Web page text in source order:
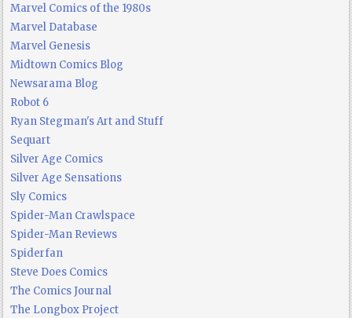
Marvel Comics of the 1980s
Marvel Database
Marvel Genesis
Midtown Comics Blog
Newsarama Blog
Robot 6
Ryan Stegman's Art and Stuff
Sequart
Silver Age Comics
Silver Age Sensations
Sly Comics
Spider-Man Crawlspace
Spider-Man Reviews
Spiderfan
Steve Does Comics
The Comics Journal
The Longbox Project